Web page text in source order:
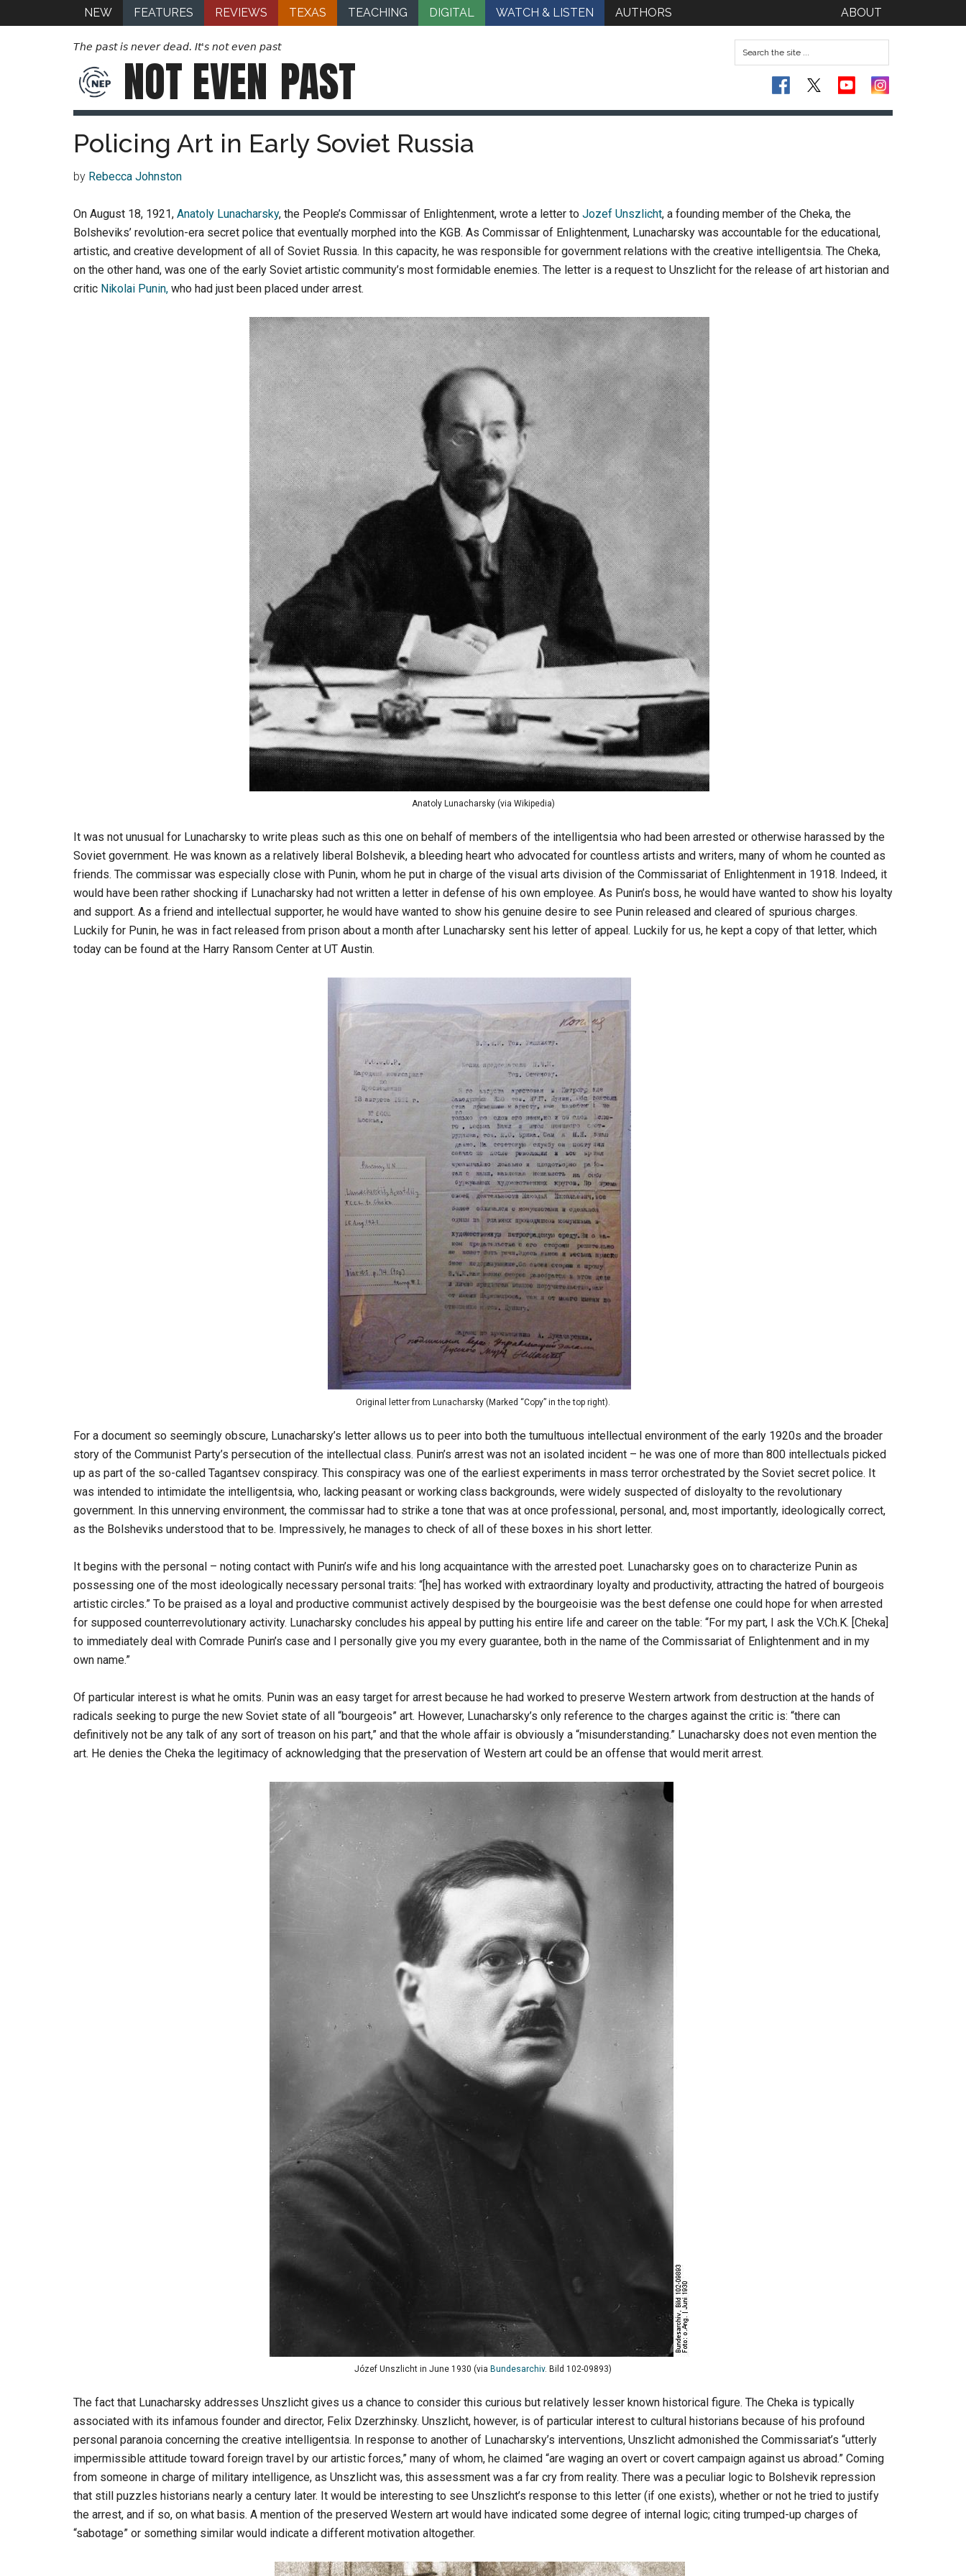
NEW FEATURES REVIEWS TEXAS TEACHING DIGITAL WATCH & LISTEN AUTHORS ABOUT
The past is never dead. It's not even past
NOT EVEN PAST
Policing Art in Early Soviet Russia
by Rebecca Johnston
On August 18, 1921, Anatoly Lunacharsky, the People’s Commissar of Enlightenment, wrote a letter to Jozef Unszlicht, a founding member of the Cheka, the
Bolsheviks’ revolution-era secret police that eventually morphed into the KGB. As Commissar of Enlightenment, Lunacharsky was accountable for the educational,
artistic, and creative development of all of Soviet Russia. In this capacity, he was responsible for government relations with the creative intelligentsia. The Cheka,
on the other hand, was one of the early Soviet artistic community’s most formidable enemies. The letter is a request to Unszlicht for the release of art historian and
critic Nikolai Punin, who had just been placed under arrest.
Anatoly Lunacharsky (via Wikipedia)
It was not unusual for Lunacharsky to write pleas such as this one on behalf of members of the intelligentsia who had been arrested or otherwise harassed by the
Soviet government. He was known as a relatively liberal Bolshevik, a bleeding heart who advocated for countless artists and writers, many of whom he counted as
friends. The commissar was especially close with Punin, whom he put in charge of the visual arts division of the Commissariat of Enlightenment in 1918. Indeed, it
would have been rather shocking if Lunacharsky had not written a letter in defense of his own employee. As Punin’s boss, he would have wanted to show his loyalty
and support. As a friend and intellectual supporter, he would have wanted to show his genuine desire to see Punin released and cleared of spurious charges.
Luckily for Punin, he was in fact released from prison about a month after Lunacharsky sent his letter of appeal. Luckily for us, he kept a copy of that letter, which
today can be found at the Harry Ransom Center at UT Austin.
Original letter from Lunacharsky (Marked “Copy” in the top right).
For a document so seemingly obscure, Lunacharsky’s letter allows us to peer into both the tumultuous intellectual environment of the early 1920s and the broader
story of the Communist Party’s persecution of the intellectual class. Punin’s arrest was not an isolated incident – he was one of more than 800 intellectuals picked
up as part of the so-called Tagantsev conspiracy. This conspiracy was one of the earliest experiments in mass terror orchestrated by the Soviet secret police. It
was intended to intimidate the intelligentsia, who, lacking peasant or working class backgrounds, were widely suspected of disloyalty to the revolutionary
government. In this unnerving environment, the commissar had to strike a tone that was at once professional, personal, and, most importantly, ideologically correct,
as the Bolsheviks understood that to be. Impressively, he manages to check of all of these boxes in his short letter.
It begins with the personal – noting contact with Punin’s wife and his long acquaintance with the arrested poet. Lunacharsky goes on to characterize Punin as
possessing one of the most ideologically necessary personal traits: “[he] has worked with extraordinary loyalty and productivity, attracting the hatred of bourgeois
artistic circles.” To be praised as a loyal and productive communist actively despised by the bourgeoisie was the best defense one could hope for when arrested
for supposed counterrevolutionary activity. Lunacharsky concludes his appeal by putting his entire life and career on the table: “For my part, I ask the V.Ch.K. [Cheka]
to immediately deal with Comrade Punin’s case and I personally give you my every guarantee, both in the name of the Commissariat of Enlightenment and in my
own name.”
Of particular interest is what he omits. Punin was an easy target for arrest because he had worked to preserve Western artwork from destruction at the hands of
radicals seeking to purge the new Soviet state of all “bourgeois” art. However, Lunacharsky’s only reference to the charges against the critic is: “there can
definitively not be any talk of any sort of treason on his part,” and that the whole affair is obviously a “misunderstanding.” Lunacharsky does not even mention the
art. He denies the Cheka the legitimacy of acknowledging that the preservation of Western art could be an offense that would merit arrest.
Józef Unszlicht in June 1930 (via Bundesarchiv. Bild 102-09893)
The fact that Lunacharsky addresses Unszlicht gives us a chance to consider this curious but relatively lesser known historical figure. The Cheka is typically
associated with its infamous founder and director, Felix Dzerzhinsky. Unszlicht, however, is of particular interest to cultural historians because of his profound
personal paranoia concerning the creative intelligentsia. In response to another of Lunacharsky’s interventions, Unszlicht admonished the Commissariat’s “utterly
impermissible attitude toward foreign travel by our artistic forces,” many of whom, he claimed “are waging an overt or covert campaign against us abroad.” Coming
from someone in charge of military intelligence, as Unszlicht was, this assessment was a far cry from reality. There was a peculiar logic to Bolshevik repression
that still puzzles historians nearly a century later. It would be interesting to see Unszlicht’s response to this letter (if one exists), whether or not he tried to justify
the arrest, and if so, on what basis. A mention of the preserved Western art would have indicated some degree of internal logic; citing trumped-up charges of
“sabotage” or something similar would indicate a different motivation altogether.